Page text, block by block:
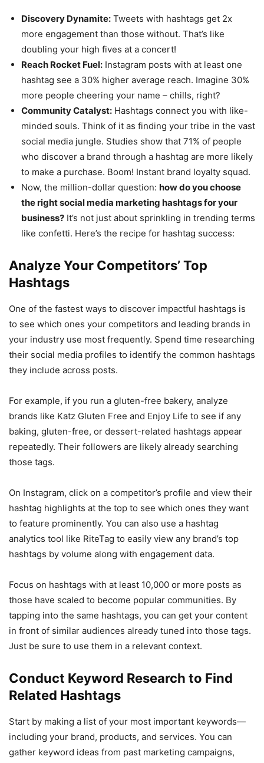
Discovery Dynamite: Tweets with hashtags get 2x
more engagement than those without. That’s like
doubling your high fives at a concert!
Reach Rocket Fuel: Instagram posts with at least one
hashtag see a 30% higher average reach. Imagine 30%
more people cheering your name – chills, right?
Community Catalyst: Hashtags connect you with like-
minded souls. Think of it as finding your tribe in the vast
social media jungle. Studies show that 71% of people
who discover a brand through a hashtag are more likely
to make a purchase. Boom! Instant brand loyalty squad.
Now, the million-dollar question: how do you choose
the right social media marketing hashtags for your
business? It’s not just about sprinkling in trending terms
like confetti. Here’s the recipe for hashtag success:
Analyze Your Competitors’ Top
Hashtags
One of the fastest ways to discover impactful hashtags is
to see which ones your competitors and leading brands in
your industry use most frequently. Spend time researching
their social media profiles to identify the common hashtags
they include across posts.
For example, if you run a gluten-free bakery, analyze
brands like Katz Gluten Free and Enjoy Life to see if any
baking, gluten-free, or dessert-related hashtags appear
repeatedly. Their followers are likely already searching
those tags.
On Instagram, click on a competitor’s profile and view their
hashtag highlights at the top to see which ones they want
to feature prominently. You can also use a hashtag
analytics tool like RiteTag to easily view any brand’s top
hashtags by volume along with engagement data.
Focus on hashtags with at least 10,000 or more posts as
those have scaled to become popular communities. By
tapping into the same hashtags, you can get your content
in front of similar audiences already tuned into those tags.
Just be sure to use them in a relevant context.
Conduct Keyword Research to Find
Related Hashtags
Start by making a list of your most important keywords—
including your brand, products, and services. You can
gather keyword ideas from past marketing campaigns,